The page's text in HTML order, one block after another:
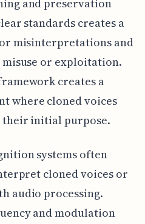
and preservation
standards creates a
misinterpretations and
or exploitation.
creates a
where cloned voices
their initial purpose.
systems often
cloned voices or
audio processing.
and modulation